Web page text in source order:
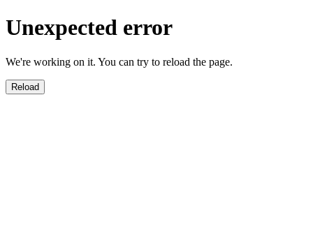
Unexpected error
We're working on it. You can try to reload the page.
Reload